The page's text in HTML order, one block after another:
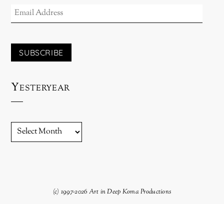
ADDRESS
SUBSCRIBE
Yesteryear
YESTERYEAR
(c) 1997-2026 Art in Deep Koma Productions